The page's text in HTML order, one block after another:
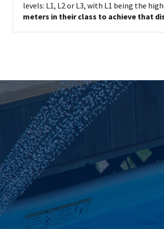
levels: L1, L2 or L3, with L1 being the
meters in their class to achieve that